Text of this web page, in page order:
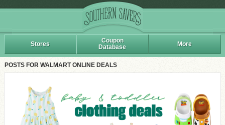
Stores
Coupon
Database
More
POSTS FOR WALMART ONLINE DEALS